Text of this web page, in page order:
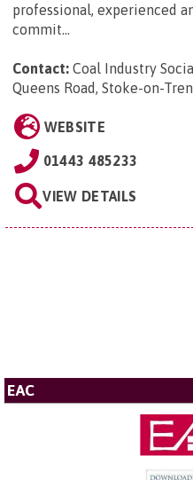
professional, experienced
commit...
Contact: Coal Industry
Queens Road, Stoke-on-
WEBSITE
01443 485233
VIEW DETAILS
EAC